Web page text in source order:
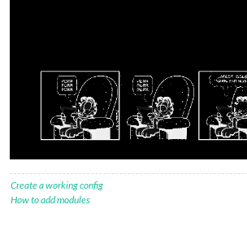
Create a working config
How to add modules